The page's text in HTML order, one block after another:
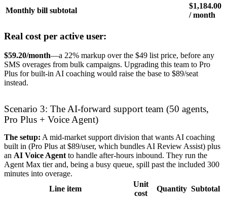
Monthly bill subtotal
$1,184.00
/ month
Real cost per active user:
$59.20/month—a 22% markup over the $49 list price, before any
SMS overages from bulk campaigns. Upgrading this team to Pro
Plus for built-in AI coaching would raise the base to $89/seat
instead.
Scenario 3: The AI-forward support team (50 agents,
Pro Plus + Voice Agent)
The setup: A mid-market support division that wants AI coaching
built in (Pro Plus at $89/user, which bundles AI Review Assist) plus
an AI Voice Agent to handle after-hours inbound. They run the
Agent Max tier and, being a busy queue, spill past the included 300
minutes into overage.
Line item
Unit
cost
Quantity Subtotal